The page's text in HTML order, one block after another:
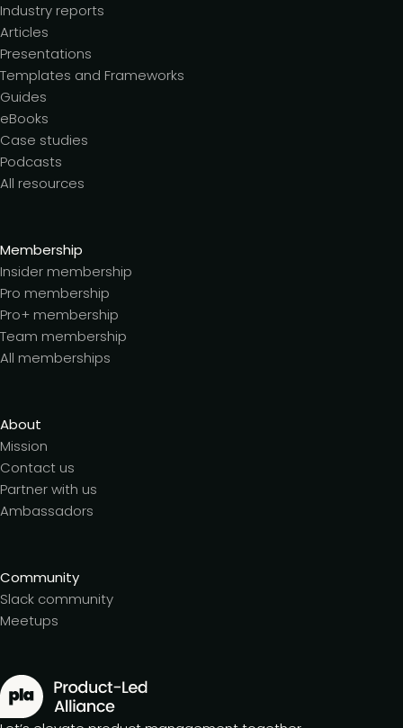
Industry reports
Articles
Presentations
Templates and Frameworks
Guides
eBooks
Case studies
Podcasts
All resources
Membership
Insider membership
Pro membership
Pro+ membership
Team membership
All memberships
About
Mission
Contact us
Partner with us
Ambassadors
Community
Slack community
Meetups